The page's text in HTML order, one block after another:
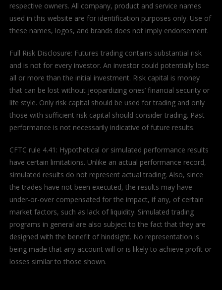
respective owners. All company, product and service names
used in this website are for identification purposes only. Use of
these names, logos, and brands does not imply endorsement.
Full Risk Disclosure: Futures trading contains substantial risk
and is not for every investor. An investor could potentially lose
all or more than the initial investment. Risk capital is money
that can be lost without jeopardizing ones’ financial security or
life style. Only risk capital should be used for trading and only
those with sufficient risk capital should consider trading. Past
performance is not necessarily indicative of future results.
CFTC rule 4.41: Hypothetical or simulated performance results
have certain limitations. Unlike an actual performance record,
simulated results do not represent actual trading. Also, since
the trades have not been executed, the results may have
under-or-over compensated for the impact, if any, of certain
market factors, such as lack of liquidity. Simulated trading
programs in general are also subject to the fact that they are
designed with the benefit of hindsight. No representation is
being made that any account will or is likely to achieve profit or
losses similar to those shown.